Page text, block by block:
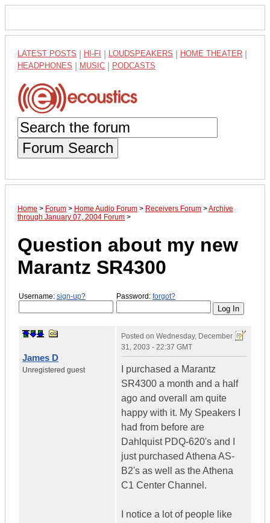
LATEST POSTS HI-FI LOUDSPEAKERS HOME THEATER
HEADPHONES MUSIC PODCASTS
Forum Search
Home > Forum > Home Audio Forum > Receivers Forum >Archive
through January 07, 2004 Forum >
Question about my new
Marantz SR4300
Username: sign-up? Password: forgot?
James D
Unregistered guest
Posted on Wednesday, December
31, 2003 - 22:37 GMT
I purchased a Marantz
SR4300 a month and a half
ago and overall am quite
happy with it. My Speakers I
had from before are
Dahlquist PDQ-620's and I
just purchased Athena AS-
B2's as well as the Athena
C1 Center Channel.
I notice a lot of people like